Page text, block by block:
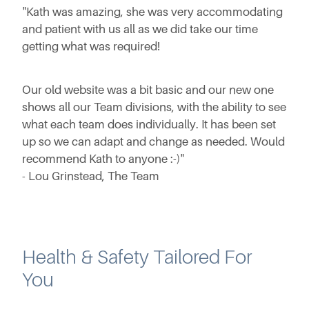
"Kath was amazing, she was very accommodating
and patient with us all as we did take our time
getting what was required!
Our old website was a bit basic and our new one
shows all our Team divisions, with the ability to see
what each team does individually. It has been set
up so we can adapt and change as needed. Would
recommend Kath to anyone :-)"
- Lou Grinstead, The Team
Health & Safety Tailored For
You